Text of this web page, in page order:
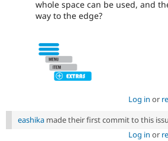
whole space can be used, and
way to the edge?
Log in or
eashika made their first commit to this
Log in or